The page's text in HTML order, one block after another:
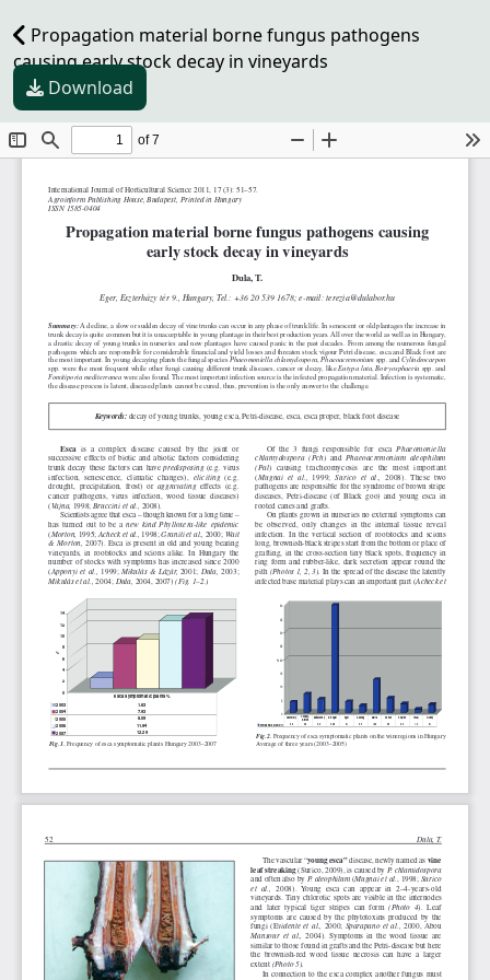
Propagation material borne fungus pathogens
causing early stock decay in vineyards
Download